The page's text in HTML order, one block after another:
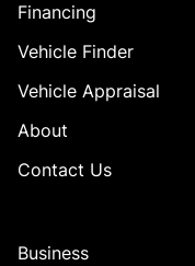
Financing
Vehicle Finder
Vehicle Appraisal
About
Contact Us
Business